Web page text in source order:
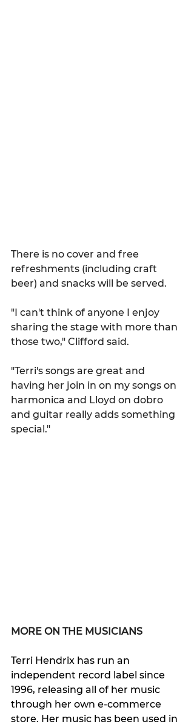
There is no cover and free
refreshments (including craft
beer) and snacks will be served.
"I can't think of anyone I enjoy
sharing the stage with more than
those two," Clifford said.
"Terri's songs are great and
having her join in on my songs on
harmonica and Lloyd on dobro
and guitar really adds something
special."
MORE ON THE MUSICIANS
Terri Hendrix has run an
independent record label since
1996, releasing all of her music
through her own e-commerce
store. Her music has been used in